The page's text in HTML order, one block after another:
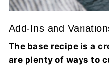
Add-Ins and
The base recipe is a
are plenty of ways to